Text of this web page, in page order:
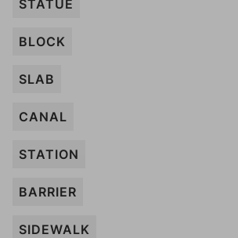
STATUE
BLOCK
SLAB
CANAL
STATION
BARRIER
SIDEWALK